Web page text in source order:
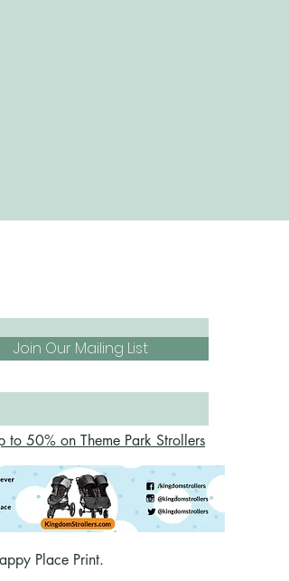
Join Our Mailing List
to 50% on Theme Park Strollers
Place Print.